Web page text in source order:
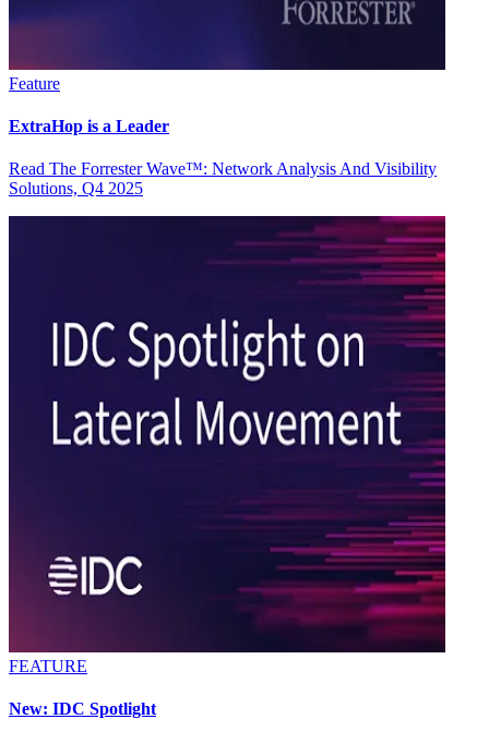
Feature
ExtraHop is a Leader
Read The Forrester Wave™: Network Analysis And Visibility
Solutions, Q4 2025
FEATURE
New: IDC Spotlight